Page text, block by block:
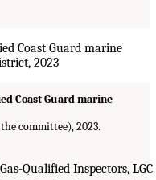
Coast Guard marine
committee), 2023.
Qualified Inspectors, LGC